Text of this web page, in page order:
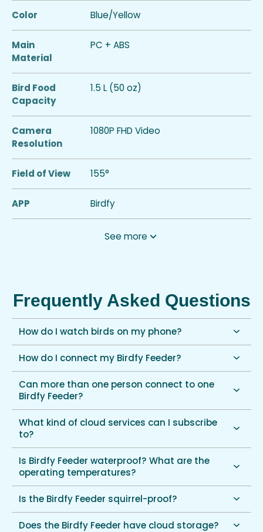
Color Blue/Yellow
Main
Material
PC + ABS
Bird Food
Capacity
1.5 L (50 oz)
Camera
Resolution
1080P FHD Video
Field of View 155°
APP Birdfy
See more
Frequently Asked Questions
How do I watch birds on my phone?
How do I connect my Birdfy Feeder?
Can more than one person connect to one
Birdfy Feeder?
What kind of cloud services can I subscribe
to?
Is Birdfy Feeder waterproof? What are the
operating temperatures?
Is the Birdfy Feeder squirrel-proof?
Does the Birdfy Feeder have cloud storage?